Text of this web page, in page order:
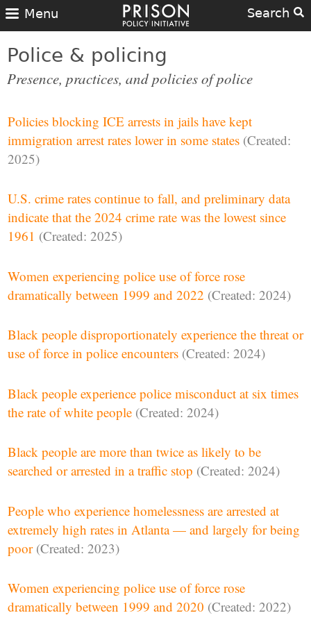
Search
Menu
Police & policing
Presence, practices, and policies of police
Policies blocking ICE arrests in jails have kept
immigration arrest rates lower in some states (Created:
2025)
U.S. crime rates continue to fall, and preliminary data
indicate that the 2024 crime rate was the lowest since
1961 (Created: 2025)
Women experiencing police use of force rose
dramatically between 1999 and 2022 (Created: 2024)
Black people disproportionately experience the threat or
use of force in police encounters (Created: 2024)
Black people experience police misconduct at six times
the rate of white people (Created: 2024)
Black people are more than twice as likely to be
searched or arrested in a traffic stop (Created: 2024)
People who experience homelessness are arrested at
extremely high rates in Atlanta — and largely for being
poor (Created: 2023)
Women experiencing police use of force rose
dramatically between 1999 and 2020 (Created: 2022)